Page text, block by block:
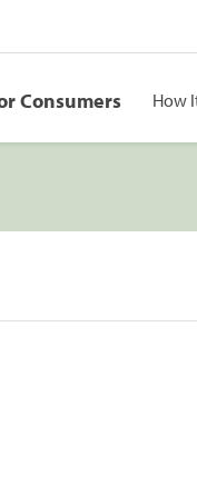
Consumers How